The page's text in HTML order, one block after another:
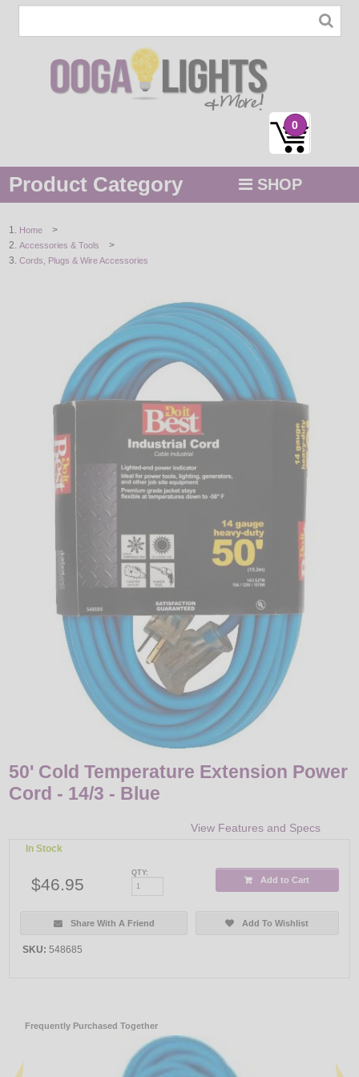
0
Product Category SHOP
STRING / ROPE LIGHTS
LIGHT BULBS
ACCESSORIES
Home >
Accessories & Tools >
Cords, Plugs & Wire Accessories
50' Cold Temperature Extension Power
Cord - 14/3 - Blue
View Features and Specs
In Stock
$46.95
QTY:
Add to Cart
Share With A Friend Add To Wishlist
SKU: 548685
Frequently Purchased Together